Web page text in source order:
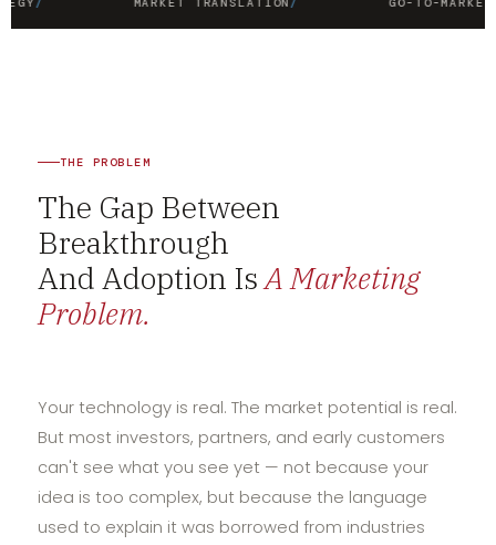
THE PROBLEM
The Gap Between
Breakthrough
And Adoption IsA Marketing
Problem.
Your technology is real. The market potential is real.
But most investors, partners, and early customers
can't see what you see yet — not because your
idea is too complex, but because the language
used to explain it was borrowed from industries